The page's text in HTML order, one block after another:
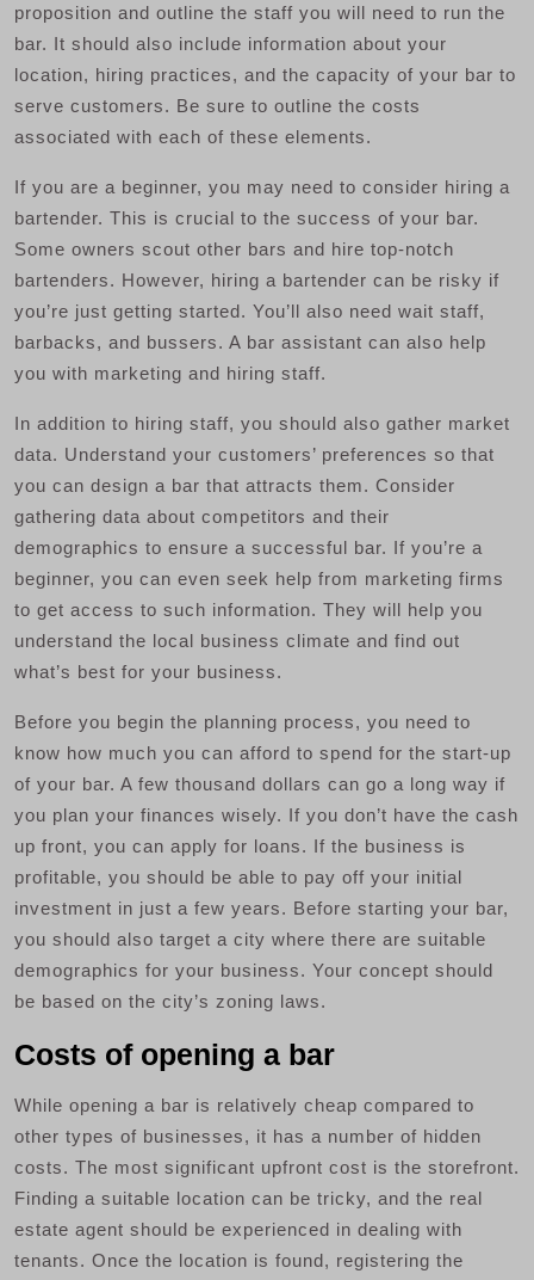
proposition and outline the staff you will need to run the
bar. It should also include information about your
location, hiring practices, and the capacity of your bar to
serve customers. Be sure to outline the costs
associated with each of these elements.
If you are a beginner, you may need to consider hiring a
bartender. This is crucial to the success of your bar.
Some owners scout other bars and hire top-notch
bartenders. However, hiring a bartender can be risky if
you’re just getting started. You’ll also need wait staff,
barbacks, and bussers. A bar assistant can also help
you with marketing and hiring staff.
In addition to hiring staff, you should also gather market
data. Understand your customers’ preferences so that
you can design a bar that attracts them. Consider
gathering data about competitors and their
demographics to ensure a successful bar. If you’re a
beginner, you can even seek help from marketing firms
to get access to such information. They will help you
understand the local business climate and find out
what’s best for your business.
Before you begin the planning process, you need to
know how much you can afford to spend for the start-up
of your bar. A few thousand dollars can go a long way if
you plan your finances wisely. If you don’t have the cash
up front, you can apply for loans. If the business is
profitable, you should be able to pay off your initial
investment in just a few years. Before starting your bar,
you should also target a city where there are suitable
demographics for your business. Your concept should
be based on the city’s zoning laws.
Costs of opening a bar
While opening a bar is relatively cheap compared to
other types of businesses, it has a number of hidden
costs. The most significant upfront cost is the storefront.
Finding a suitable location can be tricky, and the real
estate agent should be experienced in dealing with
tenants. Once the location is found, registering the